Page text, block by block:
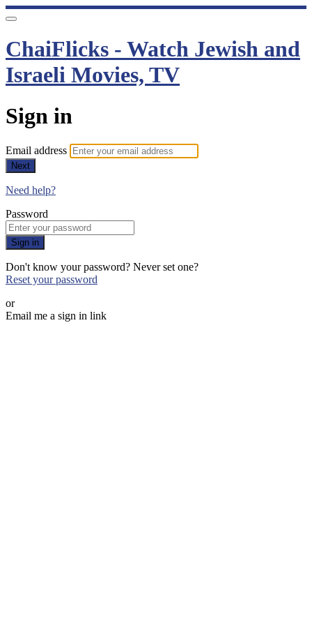
ChaiFlicks - Watch Jewish and
Israeli Movies, TV
Sign in
Email address
Next
Need help?
Password
Sign in
Don't know your password? Never set one?
Reset your password
or
Email me a sign in link